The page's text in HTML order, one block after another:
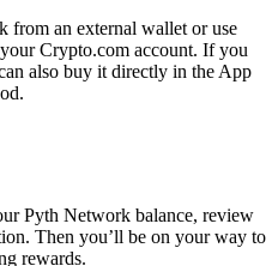
from an external wallet or use
Crypto.com account. If you
also buy it directly in the App
Pyth Network balance, review
Then you’ll be on your way to
rewards.